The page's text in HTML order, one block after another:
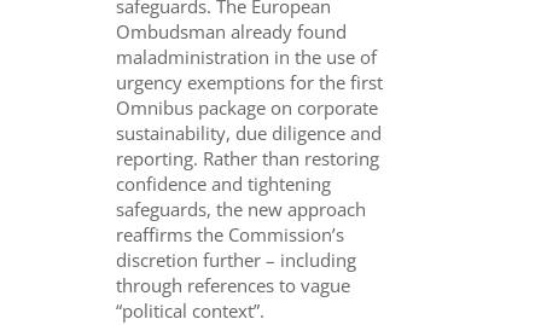
safeguards. The European
Ombudsman already found
maladministration in the use of
urgency exemptions for the first
Omnibus package on corporate
sustainability, due diligence and
reporting. Rather than restoring
confidence and tightening
safeguards, the new approach
reaffirms the Commission’s
discretion further – including
through references to vague
“political context”.